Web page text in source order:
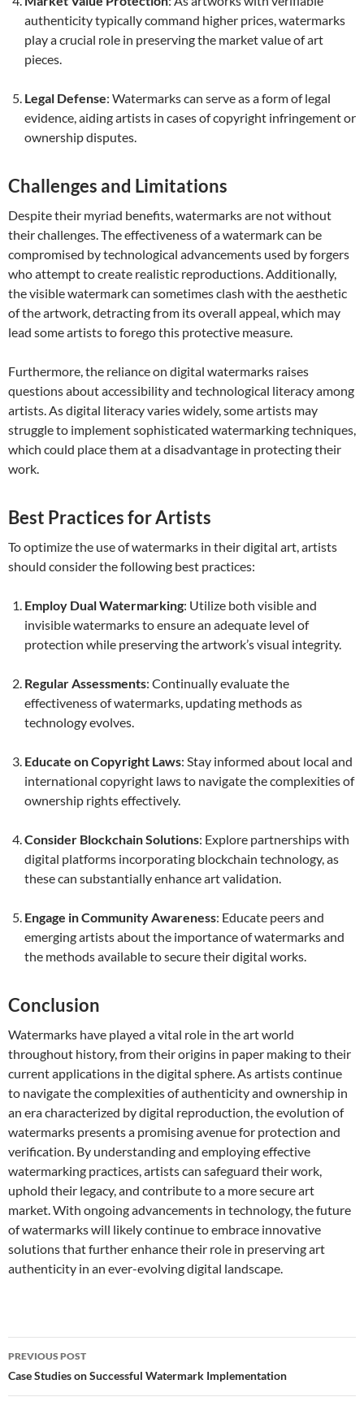
authenticity typically command higher prices, watermarks
play a crucial role in preserving the market value of art
pieces.
Legal Defense: Watermarks can serve as a form of legal
evidence, aiding artists in cases of copyright infringement or
ownership disputes.
Challenges and Limitations
Despite their myriad benefits, watermarks are not without
their challenges. The effectiveness of a watermark can be
compromised by technological advancements used by forgers
who attempt to create realistic reproductions. Additionally,
the visible watermark can sometimes clash with the aesthetic
of the artwork, detracting from its overall appeal, which may
lead some artists to forego this protective measure.
Furthermore, the reliance on digital watermarks raises
questions about accessibility and technological literacy among
artists. As digital literacy varies widely, some artists may
struggle to implement sophisticated watermarking techniques,
which could place them at a disadvantage in protecting their
work.
Best Practices for Artists
To optimize the use of watermarks in their digital art, artists
should consider the following best practices:
Employ Dual Watermarking: Utilize both visible and
invisible watermarks to ensure an adequate level of
protection while preserving the artwork’s visual integrity.
Regular Assessments: Continually evaluate the
effectiveness of watermarks, updating methods as
technology evolves.
Educate on Copyright Laws: Stay informed about local and
international copyright laws to navigate the complexities of
ownership rights effectively.
Consider Blockchain Solutions: Explore partnerships with
digital platforms incorporating blockchain technology, as
these can substantially enhance art validation.
Engage in Community Awareness: Educate peers and
emerging artists about the importance of watermarks and
the methods available to secure their digital works.
Conclusion
Watermarks have played a vital role in the art world
throughout history, from their origins in paper making to their
current applications in the digital sphere. As artists continue
to navigate the complexities of authenticity and ownership in
an era characterized by digital reproduction, the evolution of
watermarks presents a promising avenue for protection and
verification. By understanding and employing effective
watermarking practices, artists can safeguard their work,
uphold their legacy, and contribute to a more secure art
market. With ongoing advancements in technology, the future
of watermarks will likely continue to embrace innovative
solutions that further enhance their role in preserving art
authenticity in an ever-evolving digital landscape.
Post
navigation
PREVIOUS POST
Case Studies on Successful Watermark Implementation